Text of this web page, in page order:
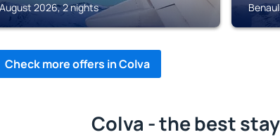
2026, 2 nights
Check more offers in Colva
Colva - the best